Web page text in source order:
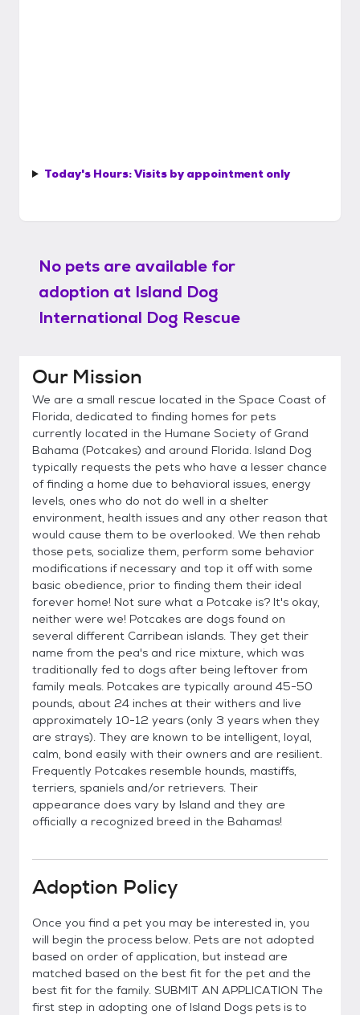
Today's Hours:Visits by appointment only
No pets are available for
adoption at Island Dog
International Dog Rescue
Our Mission
We are a small rescue located in the Space Coast of
Florida, dedicated to finding homes for pets
currently located in the Humane Society of Grand
Bahama (Potcakes) and around Florida. Island Dog
typically requests the pets who have a lesser chance
of finding a home due to behavioral issues, energy
levels, ones who do not do well in a shelter
environment, health issues and any other reason that
would cause them to be overlooked. We then rehab
those pets, socialize them, perform some behavior
modifications if necessary and top it off with some
basic obedience, prior to finding them their ideal
forever home! Not sure what a Potcake is? It's okay,
neither were we! Potcakes are dogs found on
several different Carribean islands. They get their
name from the pea's and rice mixture, which was
traditionally fed to dogs after being leftover from
family meals. Potcakes are typically around 45-50
pounds, about 24 inches at their withers and live
approximately 10-12 years (only 3 years when they
are strays). They are known to be intelligent, loyal,
calm, bond easily with their owners and are resilient.
Frequently Potcakes resemble hounds, mastiffs,
terriers, spaniels and/or retrievers. Their
appearance does vary by Island and they are
officially a recognized breed in the Bahamas!
Adoption Policy
Once you find a pet you may be interested in, you
will begin the process below. Pets are not adopted
based on order of application, but instead are
matched based on the best fit for the pet and the
best fit for the family. SUBMIT AN APPLICATION The
first step in adopting one of Island Dogs pets is to